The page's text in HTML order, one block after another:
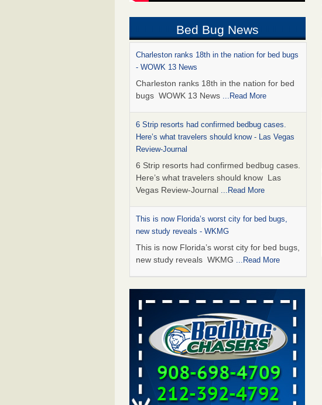
Bed Bug News
Charleston ranks 18th in the nation for bed bugs
- WOWK 13 News
Charleston ranks 18th in the nation for bed
bugs WOWK 13 News ...Read More
6 Strip resorts had confirmed bedbug cases.
Here’s what travelers should know - Las Vegas
Review-Journal
6 Strip resorts had confirmed bedbug cases.
Here’s what travelers should know Las
Vegas Review-Journal ...Read More
This is now Florida’s worst city for bed bugs,
new study reveals - WKMG
This is now Florida’s worst city for bed bugs,
new study reveals WKMG ...Read More
Saginaw Township couple have concerns with
bed bugs and mold in apartment - WSMH
Saginaw Township couple have concerns
with bed bugs and mold in
apartment WSMH...Read More
Dowagiac District Library shuts down after bed
bugs found - WSBT
Dowagiac District Library shuts down after